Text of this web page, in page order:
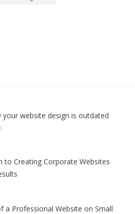
website design is outdated
to Creating Corporate Websites
a Professional Website on Small